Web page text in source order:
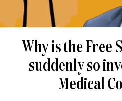
Why is the Free
suddenly so
Medical